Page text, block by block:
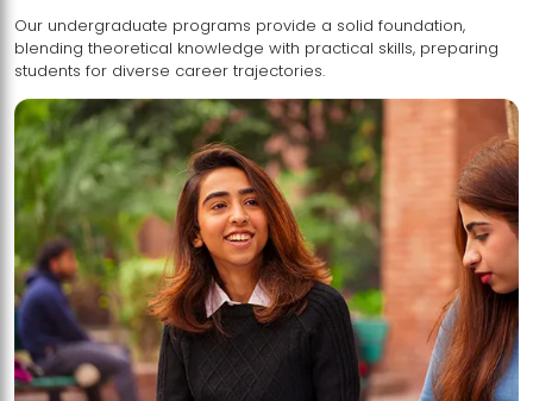
Our undergraduate programs provide a solid foundation,
blending theoretical knowledge with practical skills, preparing
students for diverse career trajectories.